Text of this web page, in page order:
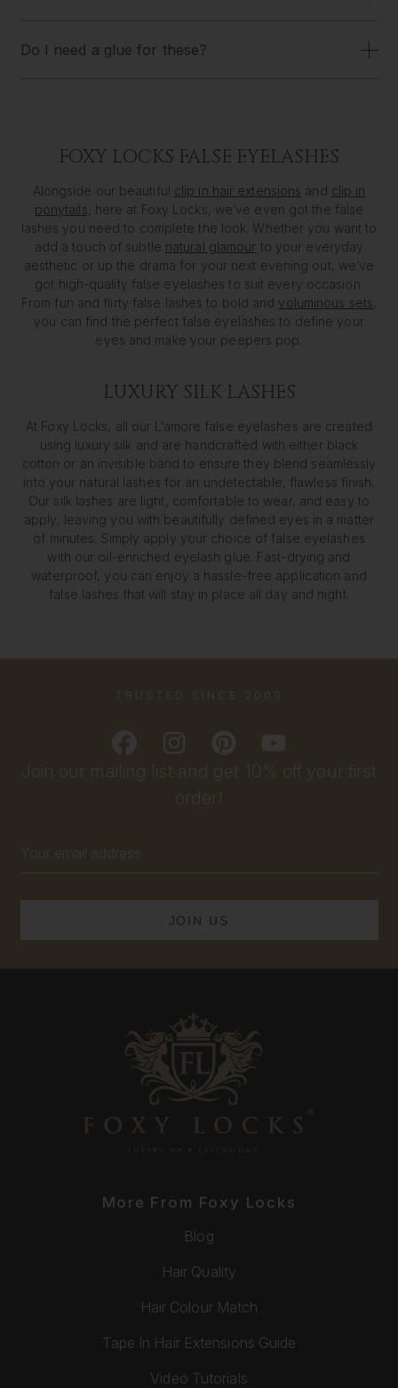
Do I need a glue for these?
FOXY LOCKS FALSE EYELASHES
Alongside our beautiful clip in hair extensions and clip in
ponytails , here at Foxy Locks, we’ve even got the false
lashes you need to complete the look. Whether you want to
add a touch of subtle natural glamour to your everyday
aesthetic or up the drama for your next evening out, we’ve
got high-quality false eyelashes to suit every occasion.
From fun and flirty false lashes to bold and voluminous sets
you can find the perfect false eyelashes to define your
eyes and make your peepers pop.
LUXURY SILK LASHES
At Foxy Locks, all our L’amore false eyelashes are created
using luxury silk and are handcrafted with either black
cotton or an invisible band to ensure they blend seamlessly
into your natural lashes for an undetectable, flawless finish.
Our silk lashes are light, comfortable to wear, and easy to
apply, leaving you with beautifully defined eyes in a matter
of minutes. Simply apply your choice of false eyelashes
with our oil-enriched eyelash glue. Fast-drying and
waterproof, you can enjoy a hassle-free application and
false lashes that will stay in place all day and night.
Join our mailing list and get 10% off your first
order!
Address
TRUSTED SINCE 2009
More From Foxy Locks
Blog
Hair Quality
Hair Colour Match
Tape In Hair Extensions Guide
Video Tutorials